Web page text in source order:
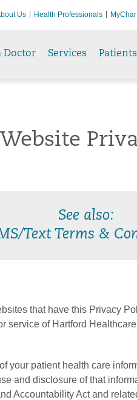
Us Health Professionals
Doctor Services
See also:
Text Terms &
that have this Privacy
service of Hartford
your patient health care
and disclosure of that
Accountability Act and